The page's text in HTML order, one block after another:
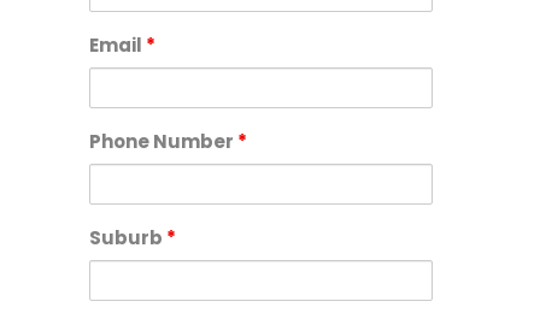
of
the
animals
and
the
community.
Email *
Phone Number *
Suburb *